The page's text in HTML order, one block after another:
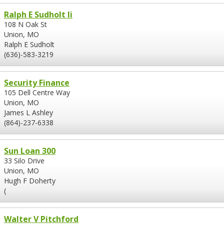
Ralph E Sudholt Ii
108 N Oak St
Union, MO
Ralph E Sudholt
(636)-583-3219
Security Finance
105 Dell Centre Way
Union, MO
James L Ashley
(864)-237-6338
Sun Loan 300
33 Silo Drive
Union, MO
Hugh F Doherty
(
Walter V Pitchford